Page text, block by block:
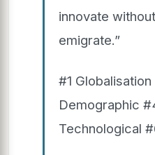
innovate
emigrate.”
#1
Demographic
Technological